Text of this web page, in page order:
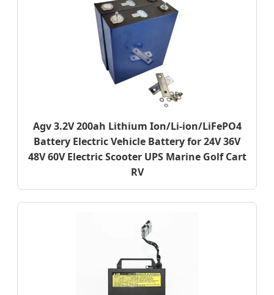
Agv 3.2V 200ah Lithium Ion/Li-ion/LiFePO4
Battery Electric Vehicle Battery for 24V 36V
48V 60V Electric Scooter UPS Marine Golf Cart
RV